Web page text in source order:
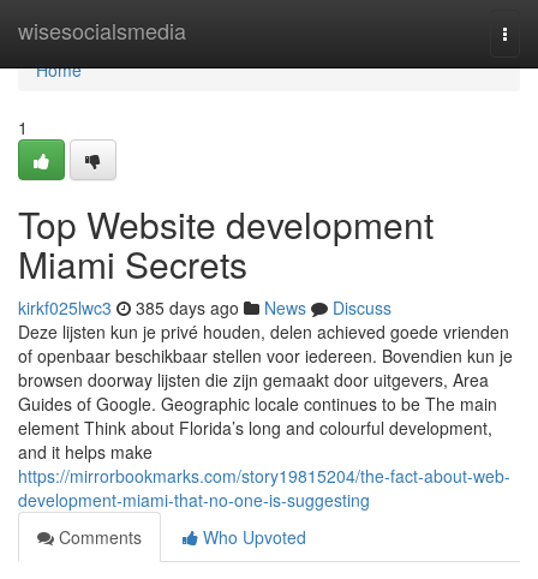
wisesocialsmedia
Home
Home
1
Top Website development
Miami Secrets
kirkf025lwc3 385 days ago News
Discuss
Deze lijsten kun je privé houden, delen achieved goede vrienden
of openbaar beschikbaar stellen voor iedereen. Bovendien kun je
browsen doorway lijsten die zijn gemaakt door uitgevers, Area
Guides of Google. Geographic locale continues to be The main
element Think about Florida’s long and colourful development,
and it helps make
https://mirrorbookmarks.com/story19815204/the-fact-about-web-
development-miami-that-no-one-is-suggesting
Comments
Who Upvoted